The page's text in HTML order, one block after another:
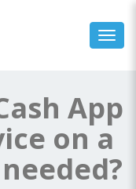
App
on a